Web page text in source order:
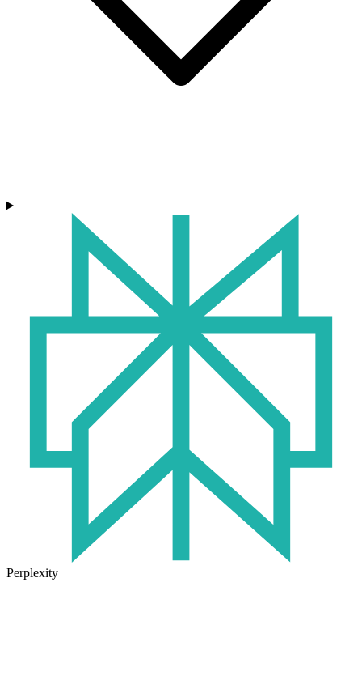
Perplexity